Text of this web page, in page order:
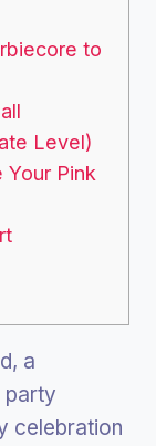
to
Level)
Your Pink
a
party
celebration